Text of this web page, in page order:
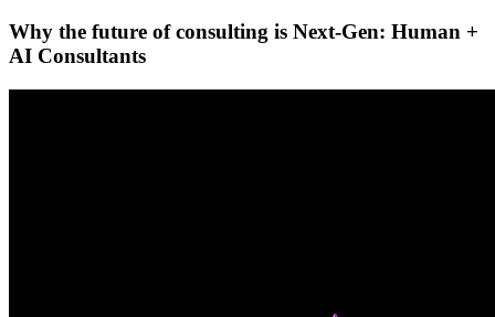
Why the future of consulting is Next-Gen: Human +
AI Consultants